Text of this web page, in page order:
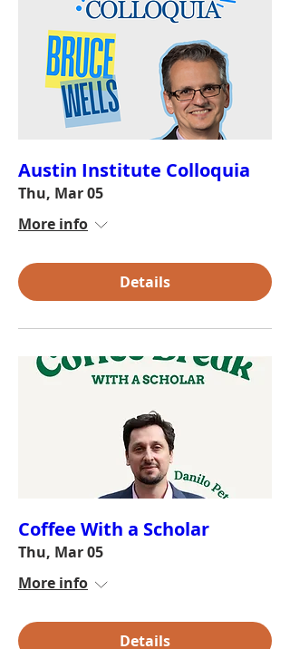
Austin Institute Colloquia
Thu, Mar 05
More info
Details
Coffee With a Scholar
Thu, Mar 05
More info
Details